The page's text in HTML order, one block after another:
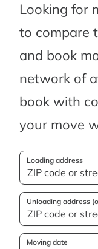
Looking for
to compare
and book
network of
book with
your move
Loading address
Unloading address
Moving date